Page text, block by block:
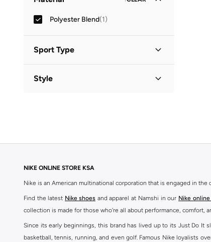
Polyester Blend(1)
Sport Type
Style
NIKE ONLINE STORE KSA
Nike is an American multinational corporation that is engaged in
Find the latest Nike shoes and apparel at Namshi in our Nike
collection is made for those who're all about performance, comfort,
Since its early beginnings, this brand has lived up to its Just Do It
basketball, tennis, running, and even golf. Famous Nike loyalists